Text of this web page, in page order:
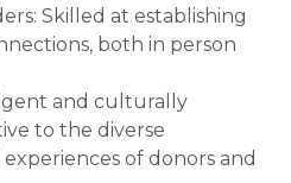
Skilled at establishing
both in person
and culturally
to the diverse
of donors and